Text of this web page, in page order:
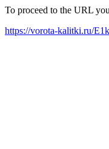
To proceed to the URL
https://vorota-kalitki.ru/